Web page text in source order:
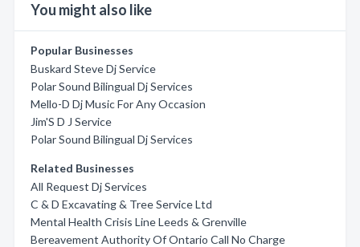
You might also like
Popular Businesses
Buskard Steve Dj Service
Polar Sound Bilingual Dj Services
Mello-D Dj Music For Any Occasion
Jim'S D J Service
Polar Sound Bilingual Dj Services
Related Businesses
All Request Dj Services
C & D Excavating & Tree Service Ltd
Mental Health Crisis Line Leeds & Grenville
Bereavement Authority Of Ontario Call No Charge